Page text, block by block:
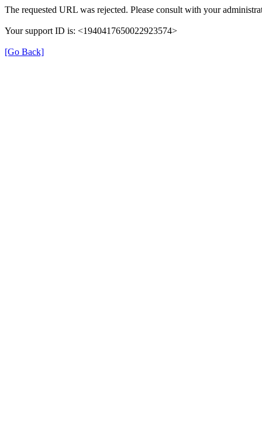
The requested URL was rejected. Please consult with your
Your support ID is: <1940417650022923574>
[Go Back]